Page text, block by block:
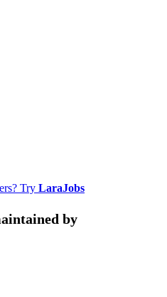
Try LaraJobs
by